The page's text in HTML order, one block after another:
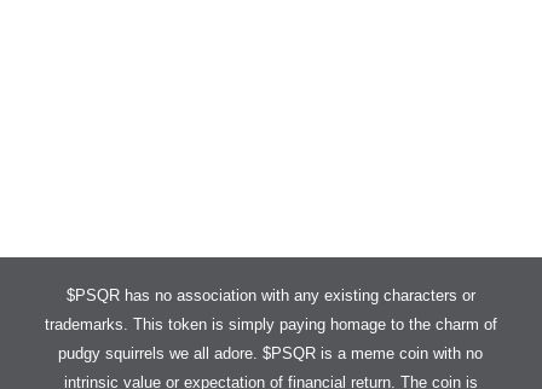
$PSQR has no association with any existing characters or
trademarks. This token is simply paying homage to the charm of
pudgy squirrels we all adore. $PSQR is a meme coin with no
intrinsic value or expectation of financial return. The coin is